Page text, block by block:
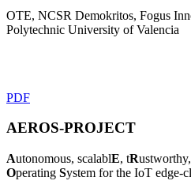
OTE, NCSR Demokritos, Fogus
Polytechnic University of Valencia
PDF
AEROS-PROJECT
Autonomous, scalablE, tR
Operating System for the IoT edge-